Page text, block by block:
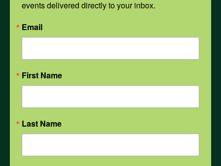
Weather
COVID-19
All Health Topics
events delivered directly to your inbox.
Email
First Name
Last Name